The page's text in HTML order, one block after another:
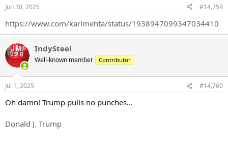
s
Jun 30, 2025 #14,759
https://www.com/karlmehta/status/1938947099347034410
IndySteel
Well-known member Contributor
Jul 1, 2025 #14,760
Oh damn! Trump pulls no punches...
Donald J. Trump